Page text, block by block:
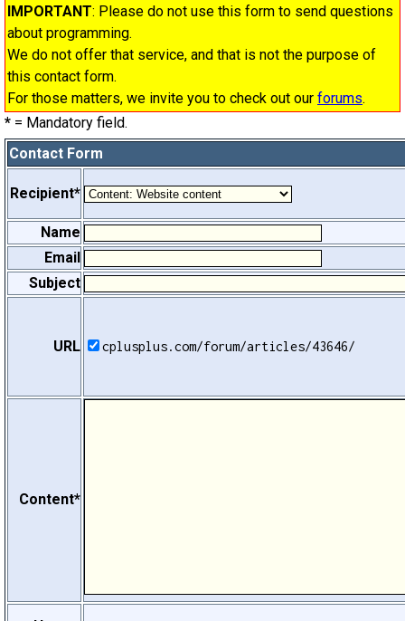
IMPORTANT: Please do not use this form to send questions
about programming.
We do not offer that service, and that is not the purpose of
this contact form.
For those matters, we invite you to check out our forums.
* = Mandatory field.
Contact Form
Recipient*
Name
Email
Subject
URL cplusplus.com/forum/articles/43646/
Content*